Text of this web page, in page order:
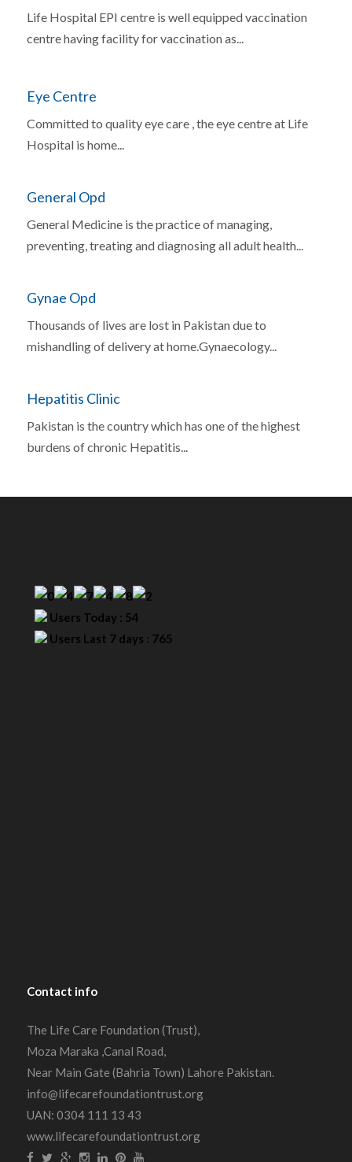
Life Hospital EPI centre is well equipped vaccination
centre having facility for vaccination as...
Eye Centre
Committed to quality eye care , the eye centre at Life
Hospital is home...
General Opd
General Medicine is the practice of managing,
preventing, treating and diagnosing all adult health...
Gynae Opd
Thousands of lives are lost in Pakistan due to
mishandling of delivery at home.Gynaecology...
Hepatitis Clinic
Pakistan is the country which has one of the highest
burdens of chronic Hepatitis...
Users Today : 54
Users Last 7 days : 765
Contact info
The Life Care Foundation (Trust),
Moza Maraka ,Canal Road,
Near Main Gate (Bahria Town) Lahore Pakistan.
info@lifecarefoundationtrust.org
UAN: 0304 111 13 43
www.lifecarefoundationtrust.org